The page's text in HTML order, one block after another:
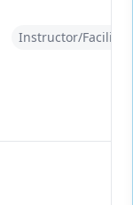
Instructor/